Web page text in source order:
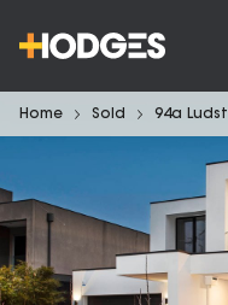
Home Sold 94a